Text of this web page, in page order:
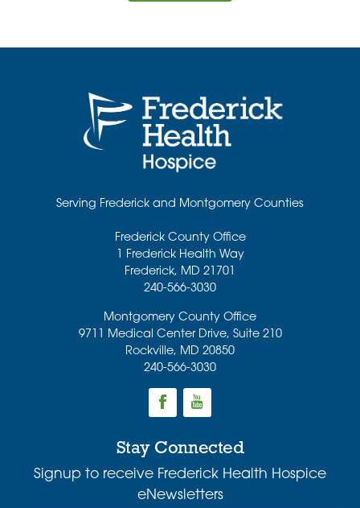
Serving Frederick and Montgomery Counties
Frederick County Office
1 Frederick Health Way
Frederick, MD 21701
240-566-3030
Montgomery County Office
9711 Medical Center Drive, Suite 210
Rockville, MD 20850
240-566-3030
Stay Connected
Signup to receive Frederick Health Hospice
eNewsletters